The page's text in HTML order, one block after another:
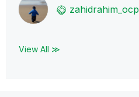
zahidrahim_ocp
View All ≫